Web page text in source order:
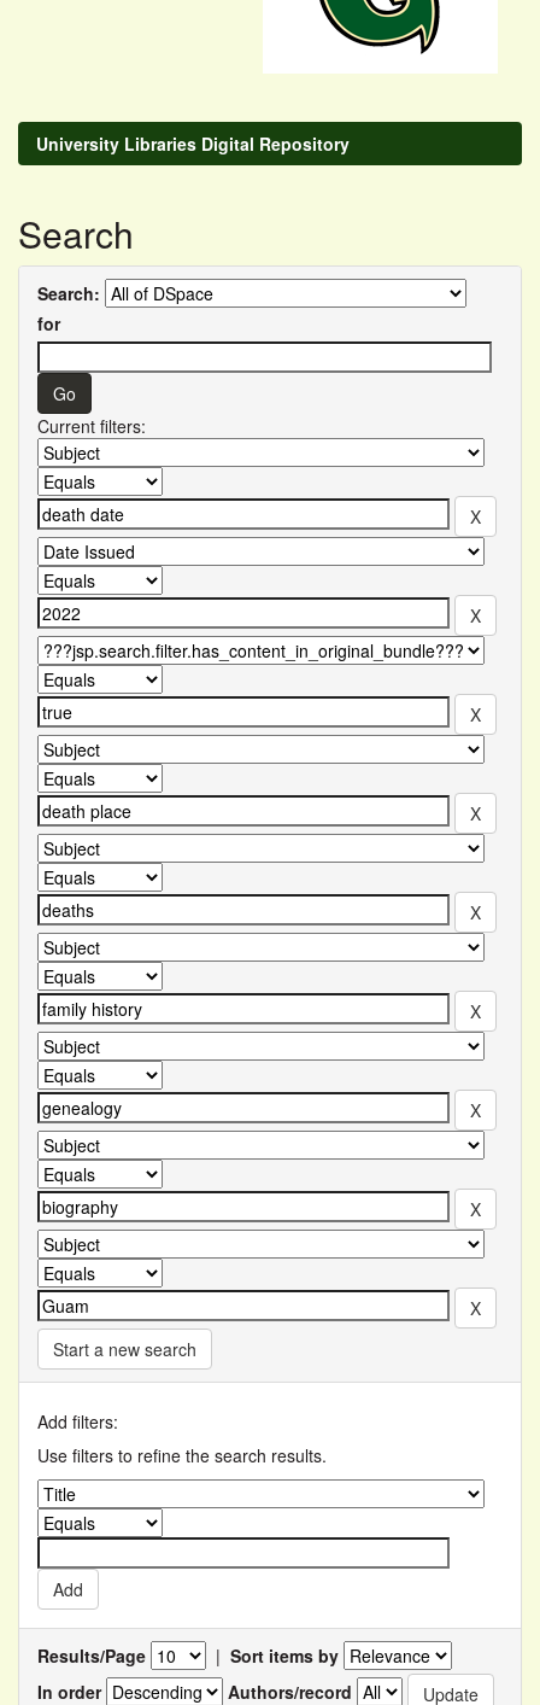
University Libraries Digital Repository
Search
Search:
for
Current filters:
Start a new search
Add filters:
Use filters to refine the search results.
Results/Page | Sort items by
In order
Authors/record